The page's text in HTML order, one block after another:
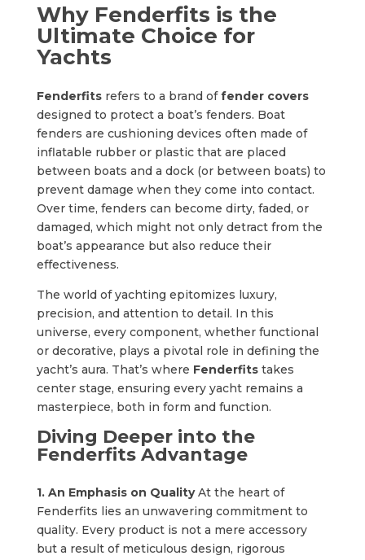
Why Fenderfits is the
Ultimate Choice for
Yachts
Fenderfitsrefers to a brand offender covers
designed to protect a boat’s fenders. Boat
fenders are cushioning devices often made of
inflatable rubber or plastic that are placed
between boats and a dock (or between boats) to
prevent damage when they come into contact.
Over time, fenders can become dirty, faded, or
damaged, which might not only detract from the
boat’s appearance but also reduce their
effectiveness.
The world of yachting epitomizes luxury,
precision, and attention to detail. In this
universe, every component, whether functional
or decorative, plays a pivotal role in defining the
yacht’s aura. That’s where Fenderfitstakes
center stage, ensuring every yacht remains a
masterpiece, both in form and function.
Diving Deeper into the
Fenderfits Advantage
1. An Emphasis on QualityAt the heart of
Fenderfits lies an unwavering commitment to
quality. Every product is not a mere accessory
but a result of meticulous design, rigorous